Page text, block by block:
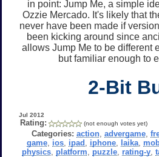
in point: Jump Me, a simple
Ozzie Mercado. It's likely that
never have been made if
been kicking around since
allows Jump Me to be different
but familiar enough to
2-Bit
Jul 2012
Rating: (not enough votes yet)
Categories: action, advergame,
game, ios, ipad iphone, laika,
physics platform puzzle rating-y ,